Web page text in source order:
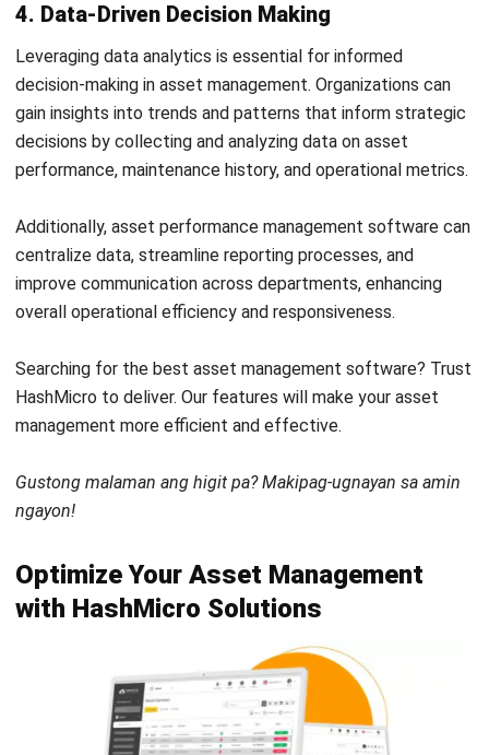
comment.
Get a Free Demo of Business Management
System for Your Company Now!
Get Free Demo!